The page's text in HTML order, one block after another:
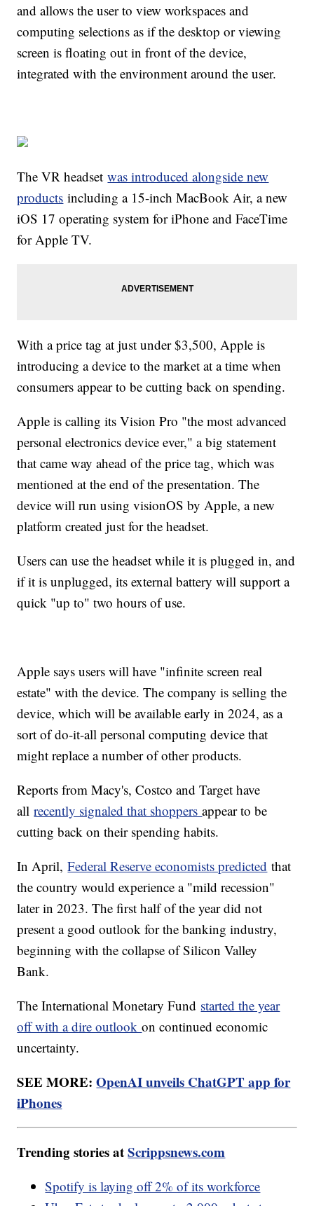
and allows the user to view workspaces and
computing selections as if the desktop or viewing
screen is floating out in front of the device,
integrated with the environment around the user.
The VR headsetwas introduced alongside new
products including a 15-inch MacBook Air, a new
iOS 17 operating system for iPhone and FaceTime
for Apple TV.
With a price tag at just under $3,500, Apple is
introducing a device to the market at a time when
consumers appear to be cutting back on spending.
Apple is calling its Vision Pro "the most advanced
personal electronics device ever," a big statement
that came way ahead of the price tag, which was
mentioned at the end of the presentation. The
device will run using visionOS by Apple, a new
platform created just for the headset.
Users can use the headset while it is plugged in, and
if it is unplugged, its external battery will support a
quick "up to" two hours of use.
Apple says users will have "infinite screen real
estate" with the device. The company is selling the
device, which will be available early in 2024, as a
sort of do-it-all personal computing device that
might replace a number of other products.
Reports from Macy's, Costco and Target have
allrecently signaled that shoppersappear to be
cutting back on their spending habits.
In April,Federal Reserve economists predicted that
the country would experience a "mild recession"
later in 2023. The first half of the year did not
present a good outlook for the banking industry,
beginning with the collapse of Silicon Valley
Bank.
The International Monetary Fund started the year
off with a dire outlookon continued economic
uncertainty.
SEE MORE:OpenAI unveils ChatGPT app for
iPhones
Trending stories atScrippsnews.com
Spotify is laying off 2% of its workforce